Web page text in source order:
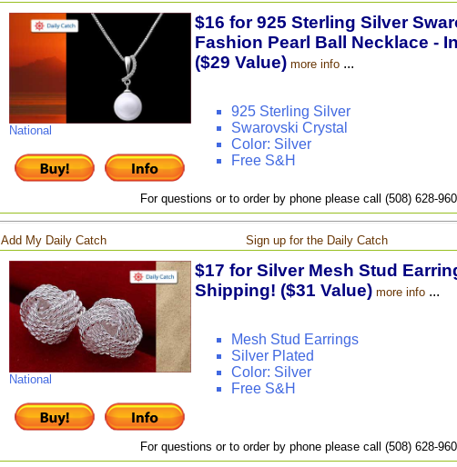
National
$16 for 925 Sterling Silver
Fashion Pearl Ball Necklace -
($29 Value) more info...
925 Sterling Silver
Swarovski Crystal
Color: Silver
Free S&H
For questions or to order by phone please call (508) 628-
Add My Daily Catch Sign up for the Daily Catch
National
$17 for Silver Mesh Stud
Shipping! ($31 Value) more info...
Mesh Stud Earrings
Silver Plated
Color: Silver
Free S&H
For questions or to order by phone please call (508) 628-